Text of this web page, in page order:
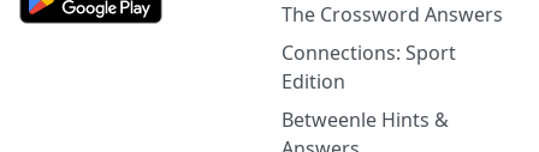
The Crossword Answers
Connections: Sport
Edition
Betweenle Hints &